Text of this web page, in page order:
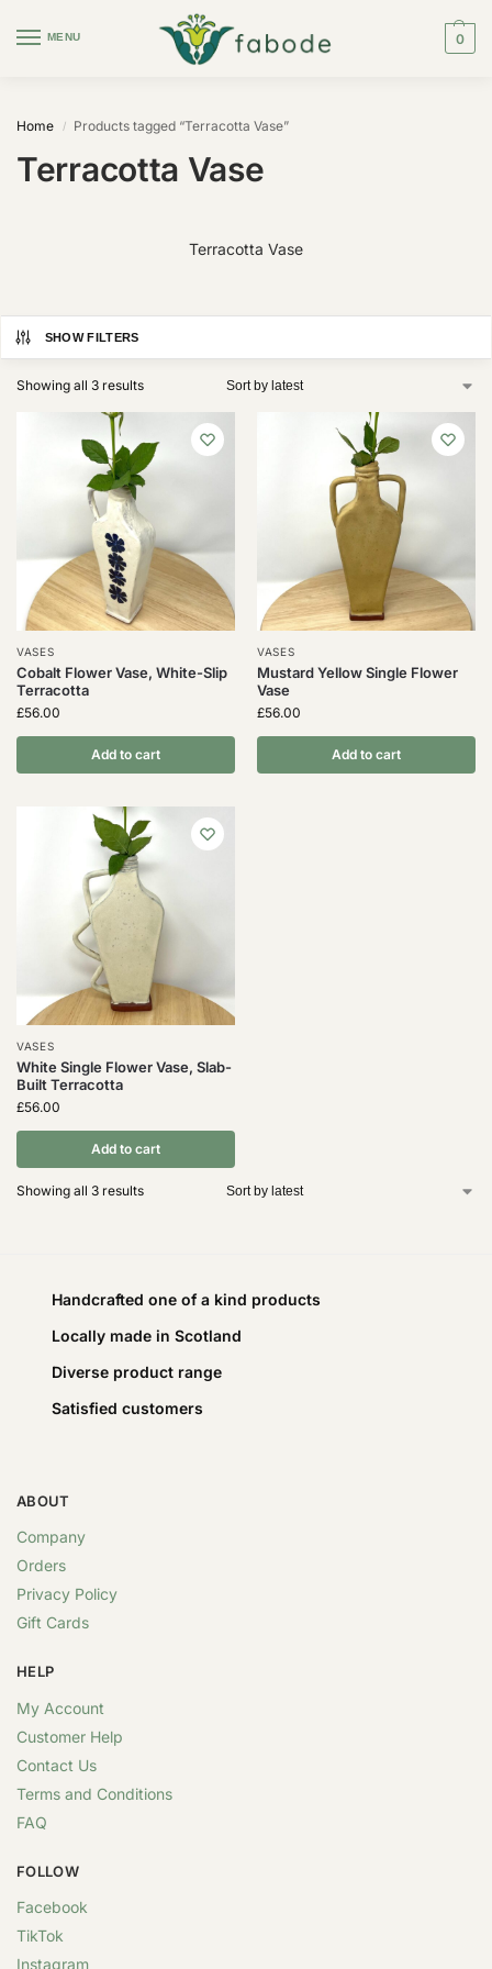
MENU 0
Home / Products tagged “Terracotta Vase”
Terracotta Vase
Terracotta Vase
SHOW FILTERS
Showing all 3 results
VASES
Cobalt Flower Vase, White-Slip
Terracotta
£56.00
Add to cart
VASES
Mustard Yellow Single Flower
Vase
£56.00
Add to cart
VASES
White Single Flower Vase, Slab-
Built Terracotta
£56.00
Add to cart
Showing all 3 results
Handcrafted one of a kind products
Locally made in Scotland
Diverse product range
Satisfied customers
ABOUT
Company
Orders
Privacy Policy
Gift Cards
HELP
My Account
Customer Help
Contact Us
Terms and Conditions
FAQ
FOLLOW
Facebook
TikTok
Instagram